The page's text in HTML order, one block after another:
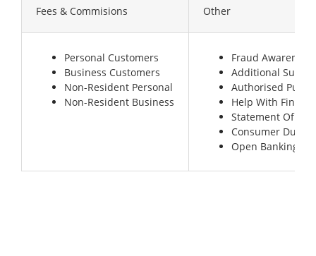
Fees & Commisions Other
Personal Customers
Business Customers
Non-Resident Personal
Non-Resident Business
Fraud Awareness
Additional
Authorised Push
Help With
Statement Of
Consumer Duty
Open Banking